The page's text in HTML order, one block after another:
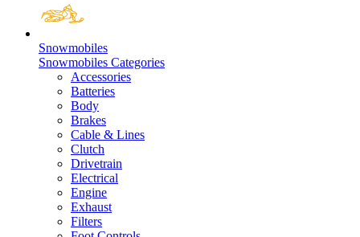
Snowmobiles
Snowmobiles Categories
Accessories
Batteries
Body
Brakes
Cable & Lines
Clutch
Drivetrain
Electrical
Engine
Exhaust
Filters